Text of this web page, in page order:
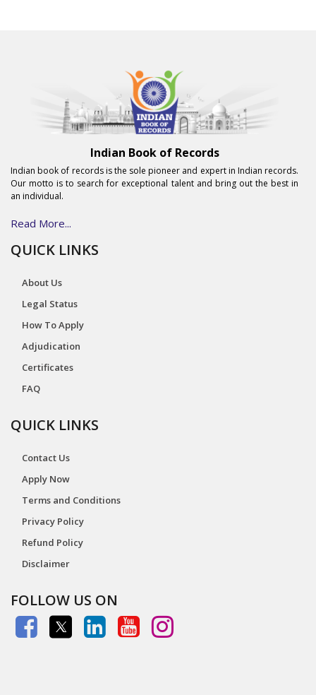
Indian Book of Records
Indian book of records is the sole pioneer and expert in Indian records.
Our motto is to search for exceptional talent and bring out the best in
an individual.
Read More...
QUICK LINKS
About Us
Legal Status
How To Apply
Adjudication
Certificates
FAQ
QUICK LINKS
Contact Us
Apply Now
Terms and Conditions
Privacy Policy
Refund Policy
Disclaimer
FOLLOW US ON